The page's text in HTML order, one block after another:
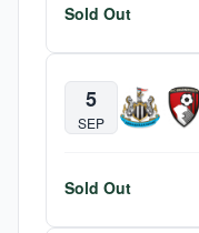
Sold Out
5
SEP
Sold Out